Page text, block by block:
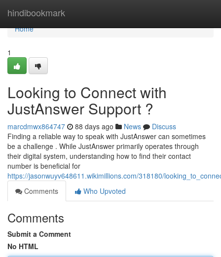
hindibookmark
Home
Home
1
Looking to Connect with
JustAnswer Support ?
marcdmwx864747 88 days ago News
Discuss
Finding a reliable way to speak with JustAnswer can sometimes
be a challenge . While JustAnswer primarily operates through
their digital system, understanding how to find their contact
number is beneficial for
https://jasonwuyv648611.wikimillions.com/318180/
Comments
Who Upvoted
Comments
Submit a Comment
No HTML